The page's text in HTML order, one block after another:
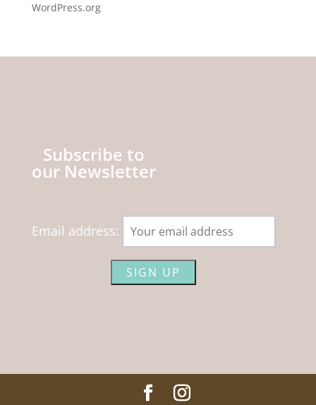
WordPress.org
Subscribe to
our Newsletter
Email address: